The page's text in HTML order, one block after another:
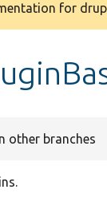
for
other branches